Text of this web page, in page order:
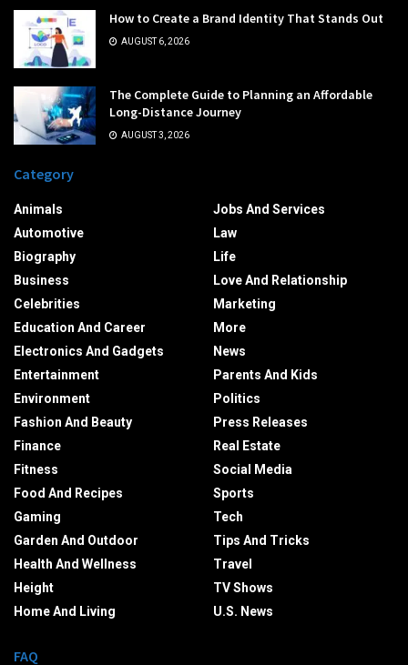
How to Create a Brand Identity That Stands Out
AUGUST 6, 2026
The Complete Guide to Planning an Affordable
Long-Distance Journey
AUGUST 3, 2026
Category
Animals
Automotive
Biography
Business
Celebrities
Education And Career
Electronics And Gadgets
Entertainment
Environment
Fashion And Beauty
Finance
Fitness
Food And Recipes
Gaming
Garden And Outdoor
Health And Wellness
Height
Home And Living
Jobs And Services
Law
Life
Love And Relationship
Marketing
More
News
Parents And Kids
Politics
Press Releases
Real Estate
Social Media
Sports
Tech
Tips And Tricks
Travel
TV Shows
U.S. News
FAQ